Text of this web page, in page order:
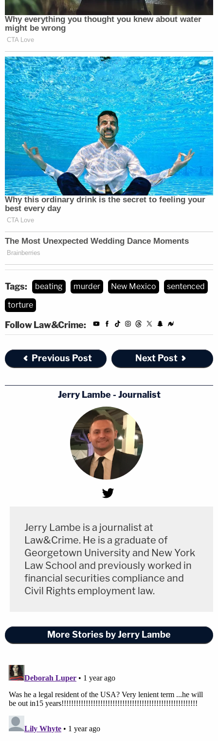
Tags: beating murder New Mexico
sentenced
torture
Follow Law&Crime:
Previous Post Next Post
Jerry Lambe - Journalist
Jerry Lambe is a journalist at
Law&Crime. He is a graduate of
Georgetown University and New York
Law School and previously worked in
financial securities compliance and
Civil Rights employment law.
More Stories by Jerry Lambe